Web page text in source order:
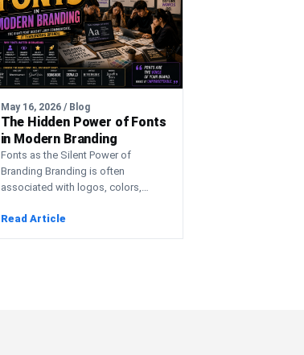
May 16, 2026 / Blog
The Hidden Power of Fonts
in Modern Branding
Fonts as the Silent Power of
Branding Branding is often
associated with logos, colors,
marketing. However,…
Read Article